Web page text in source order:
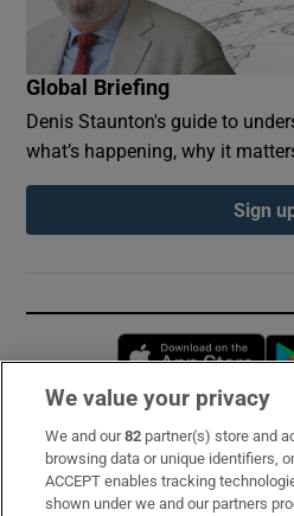
Global Briefing
Denis Staunton's guide to
what’s happening, why it
Sign
Subscribe
Support
We value your privacy
We and our82 partner(s) store and
browsing data or unique identifiers,
ACCEPT enables tracking
shown under we and our partners